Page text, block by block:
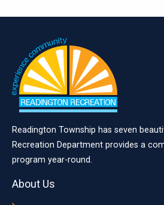
Readington Township has seven
Recreation Department provides a
program year-round.
About Us